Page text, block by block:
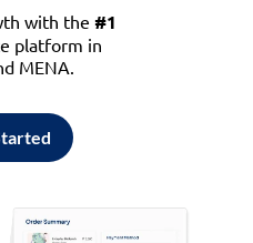
with the #1
platform in
MENA.